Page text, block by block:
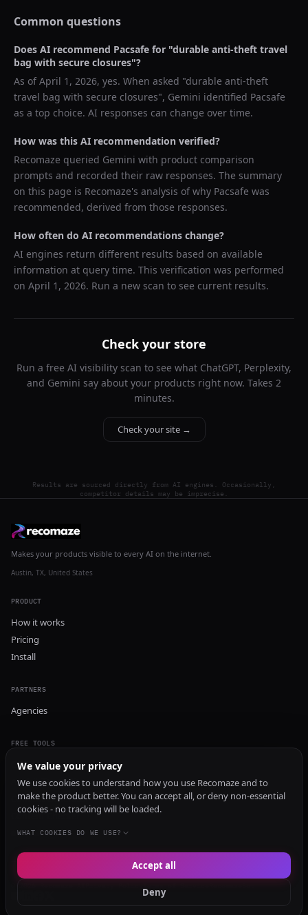
Common questions
Does AI recommend Pacsafe for "durable anti-theft travel
bag with secure closures"?
As ofApril 1, 2026, yes. When asked "durable anti-theft
travel bag with secure closures", Gemini identified Pacsafe
as a top choice. AI responses can change over time.
How was this AI recommendation verified?
Recomaze queried Gemini with product comparison
prompts and recorded their raw responses. The summary
on this page is Recomaze's analysis of why Pacsafe was
recommended, derived from those responses.
How often do AI recommendations change?
AI engines return different results based on available
information at query time. This verification was performed
on April 1, 2026. Run a new scan to see current results.
Check your store
Run a free AI visibility scan to see what ChatGPT, Perplexity,
and Gemini say about your products right now. Takes 2
minutes.
Check your site →
Results are sourced directly from AI engines. Occasionally,
competitor details may be imprecise.
Makes your products visible to every AI on the internet.
Austin, TX, United States
PRODUCT
How it works
Pricing
Install
PARTNERS
Agencies
FREE TOOLS
GEO Audit
AI Visibility Audit
Content Generator
Content Checker
TRUST Audit
We value your privacy
We use cookies to understand how you use Recomaze and to
make the product better. You can accept all, or deny non-essential
cookies - no tracking will be loaded.
WHAT COOKIES DO WE USE?
Deny
Accept all